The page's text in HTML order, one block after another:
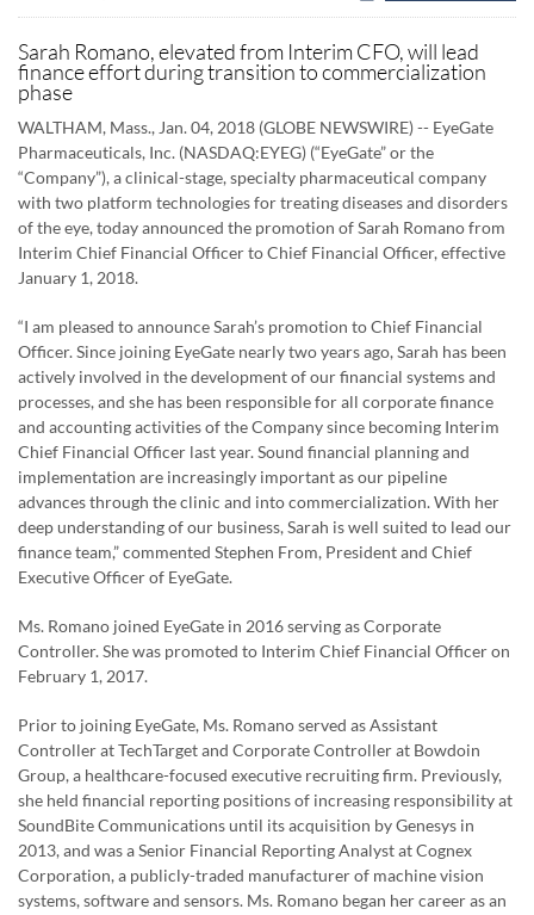
Sarah Romano, elevated from Interim CFO, will lead
finance effort during transition to commercialization
phase
WALTHAM, Mass., Jan. 04, 2018 (GLOBE NEWSWIRE) -- EyeGate
Pharmaceuticals, Inc. (NASDAQ:EYEG) (“EyeGate” or the
“Company”), a clinical-stage, specialty pharmaceutical company
with two platform technologies for treating diseases and disorders
of the eye, today announced the promotion of Sarah Romano from
Interim Chief Financial Officer to Chief Financial Officer, effective
January 1, 2018.
“I am pleased to announce Sarah’s promotion to Chief Financial
Officer. Since joining EyeGate nearly two years ago, Sarah has been
actively involved in the development of our financial systems and
processes, and she has been responsible for all corporate finance
and accounting activities of the Company since becoming Interim
Chief Financial Officer last year. Sound financial planning and
implementation are increasingly important as our pipeline
advances through the clinic and into commercialization. With her
deep understanding of our business, Sarah is well suited to lead our
finance team,” commented Stephen From, President and Chief
Executive Officer of EyeGate.
Ms. Romano joined EyeGate in 2016 serving as Corporate
Controller. She was promoted to Interim Chief Financial Officer on
February 1, 2017.
Prior to joining EyeGate, Ms. Romano served as Assistant
Controller at TechTarget and Corporate Controller at Bowdoin
Group, a healthcare-focused executive recruiting firm. Previously,
she held financial reporting positions of increasing responsibility at
SoundBite Communications until its acquisition by Genesys in
2013, and was a Senior Financial Reporting Analyst at Cognex
Corporation, a publicly-traded manufacturer of machine vision
systems, software and sensors. Ms. Romano began her career as an